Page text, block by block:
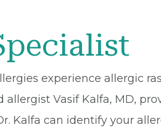
experience allergic
Vasif Kalfa, MD,
Kalfa can identify your